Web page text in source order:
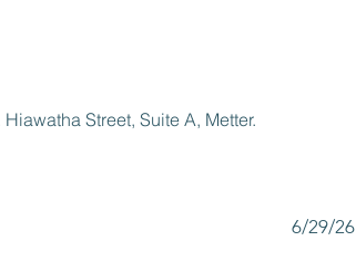
Street, Suite A, Metter.
6/29/26